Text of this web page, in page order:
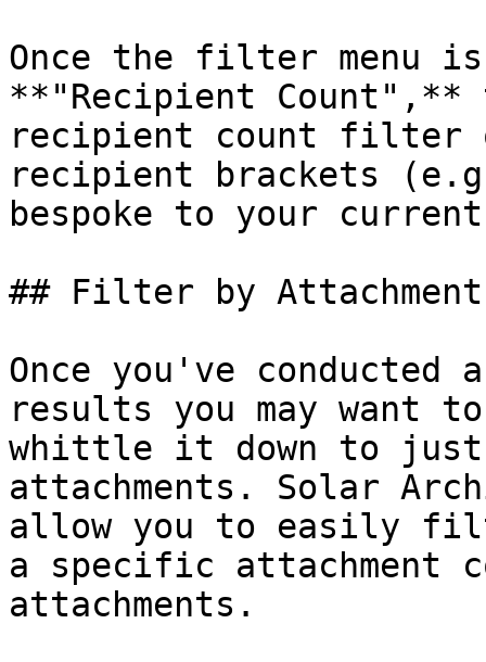
Once the filter menu
**"Recipient
recipient count filter
recipient brackets
bespoke to your
## Filter by Attachment
Once you've
results you may want
whittle it down to
attachments. Solar
allow you to easily
a specific attachment
attachments.